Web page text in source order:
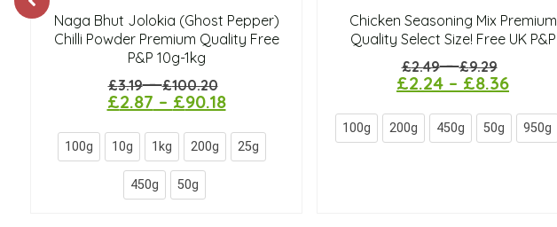
Naga Bhut Jolokia (Ghost Pepper)
Chilli Powder Premium Quality Free
P&P 10g-1kg
£3.19–£100.20
£2.87 – £90.18
100g 10g 1kg 200g 25g
450g 50g
Chicken Seasoning Mix Premium
Quality Select Size! Free UK P&P
£2.49–£9.29
£2.24 – £8.36
100g 200g 450g 50g 950g